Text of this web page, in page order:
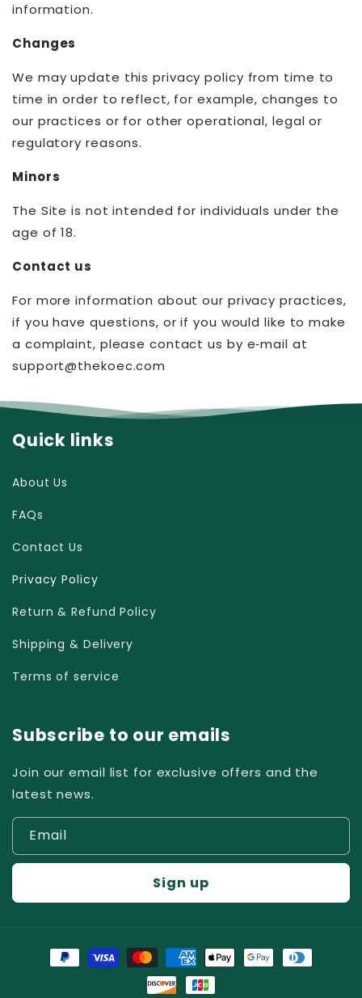
information.
Changes
We may update this privacy policy from time to
time in order to reflect, for example, changes to
our practices or for other operational, legal or
regulatory reasons.
Minors
The Site is not intended for individuals under the
age of 18.
Contact us
For more information about our privacy practices,
if you have questions, or if you would like to make
a complaint, please contact us by e‑mail at
support@thekoec.com
Quick links
About Us
FAQs
Contact Us
Privacy Policy
Return & Refund Policy
Shipping & Delivery
Terms of service
Subscribe to our emails
Join our email list for exclusive offers and the
latest news.
Email
Sign up
Payment
methods